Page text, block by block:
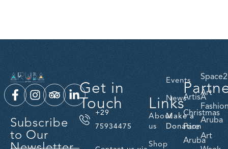
Subscribe
to Our
Get in
Touch
+29
75934475
Links
About
us
Shop
Events
News
Make a
Donation
ArtisA
Christmas
Fare
Aruba
Art
Aruba
Art